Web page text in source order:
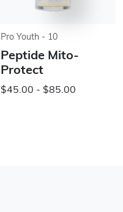
Pro Youth - 10
Peptide Mito-
Protect
$45.00 - $85.00